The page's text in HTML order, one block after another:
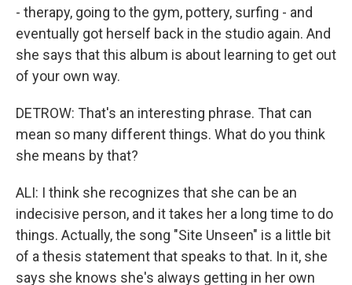
- therapy, going to the gym, pottery, surfing - and
eventually got herself back in the studio again. And
she says that this album is about learning to get out
of your own way.
DETROW: That's an interesting phrase. That can
mean so many different things. What do you think
she means by that?
ALI: I think she recognizes that she can be an
indecisive person, and it takes her a long time to do
things. Actually, the song "Site Unseen" is a little bit
of a thesis statement that speaks to that. In it, she
says she knows she's always getting in her own